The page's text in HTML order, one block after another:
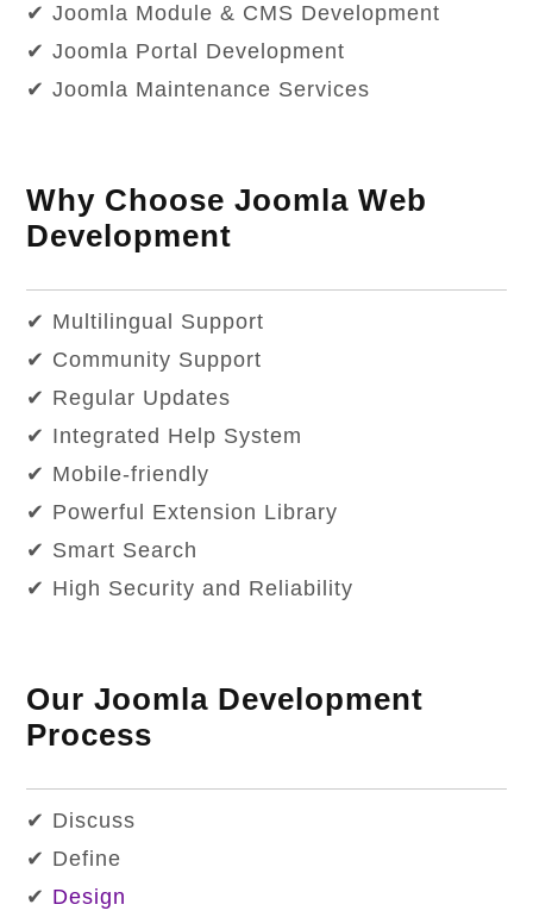
✔ Joomla Module & CMS Development
✔ Joomla Portal Development
✔ Joomla Maintenance Services
Why Choose Joomla Web
Development
✔ Multilingual Support
✔ Community Support
✔ Regular Updates
✔ Integrated Help System
✔ Mobile-friendly
✔ Powerful Extension Library
✔ Smart Search
✔ High Security and Reliability
Our Joomla Development
Process
✔ Discuss
✔ Define
✔ Design